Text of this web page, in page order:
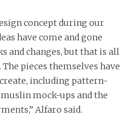
concept during our
have come and gone
and changes, but that is all
pieces themselves have
including pattern-
mock-ups and the
Alfaro said.